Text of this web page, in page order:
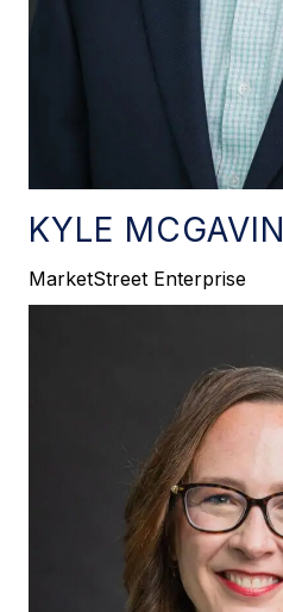
KYLE MCGAVIN
MarketStreet Enterprise